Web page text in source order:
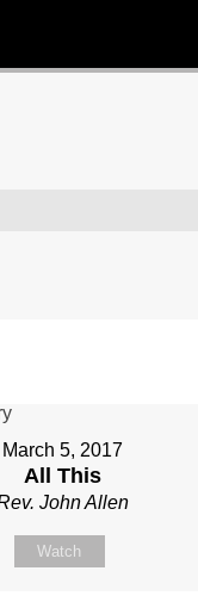
March 5, 2017
All This
John Allen
Watch